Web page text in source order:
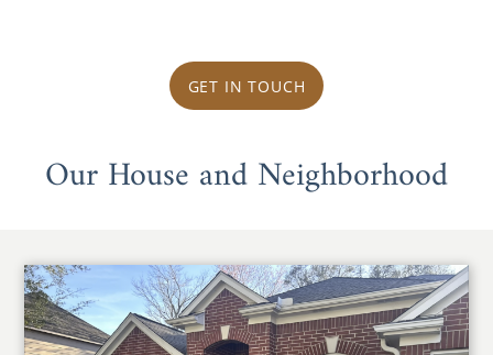
GET IN TOUCH
Our House and Neighborhood